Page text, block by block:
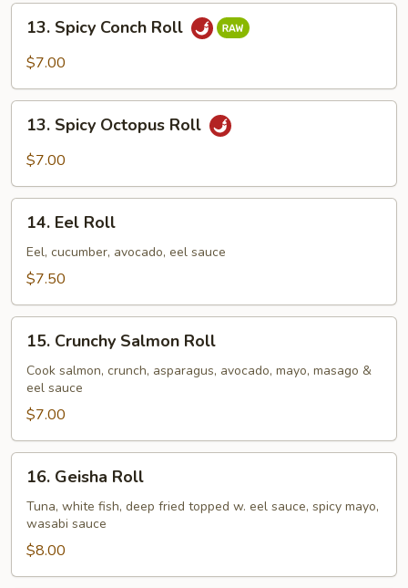
Spicy
Conch
13. Spicy Conch Roll
$7.00
Spicy
Octopus
13. Spicy Octopus Roll
$7.00
Eel
Roll
14. Eel Roll
Eel, cucumber, avocado, eel sauce
$7.50
Crunchy
Salmon
Roll
15. Crunchy Salmon Roll
Cook salmon, crunch, asparagus, avocado, mayo, masago &
eel sauce
$7.00
Geisha
Roll
16. Geisha Roll
Tuna, white fish, deep fried topped w. eel sauce, spicy mayo,
wasabi sauce
$8.00